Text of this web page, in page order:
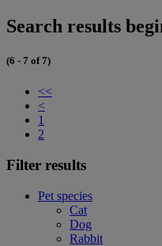
Search results
(6 - 7 of 7)
<<
<
1
2
Filter results
Pet species
Cat
Dog
Rabbit